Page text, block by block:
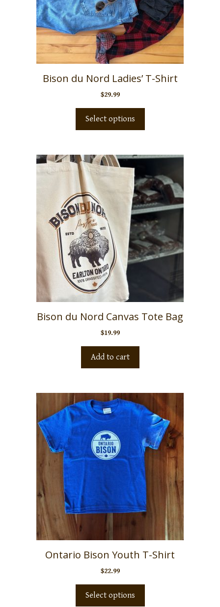
Bison du Nord Ladies’ T-Shirt
$29.99
Select options
Bison du Nord Canvas Tote Bag
$19.99
Add to cart
Ontario Bison Youth T-Shirt
$22.99
Select options